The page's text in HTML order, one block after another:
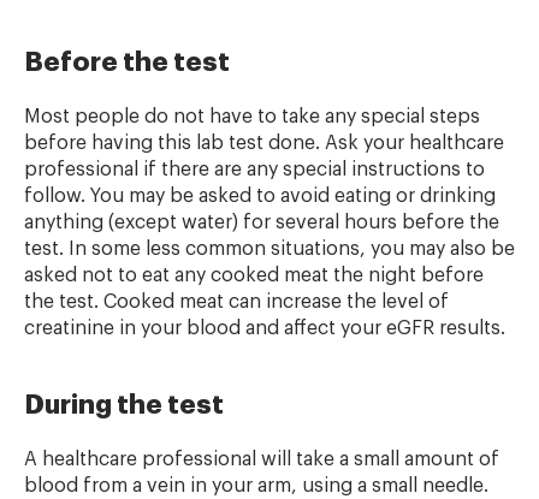
Before the test
Most people do not have to take any special steps
before having this lab test done. Ask your healthcare
professional if there are any special instructions to
follow. You may be asked to avoid eating or drinking
anything (except water) for several hours before the
test. In some less common situations, you may also be
asked not to eat any cooked meat the night before
the test. Cooked meat can increase the level of
creatinine in your blood and affect your eGFR results.
During the test
A healthcare professional will take a small amount of
blood from a vein in your arm, using a small needle.